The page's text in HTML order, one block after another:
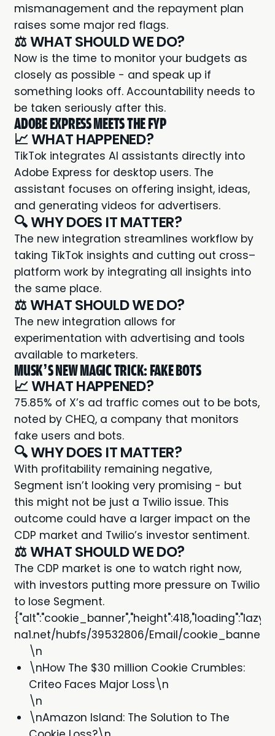
mismanagement and the repayment plan
raises some major red flags.
⚖️ WHAT SHOULD WE DO?
Now is the time to monitor your budgets as
closely as possible - and speak up if
something looks off. Accountability needs to
be taken seriously after this.
ADOBE EXPRESS MEETS THE FYP
📈 WHAT HAPPENED?
TikTok integrates AI assistants directly into
Adobe Express for desktop users. The
assistant focuses on offering insight, ideas,
and generating videos for advertisers.
🔍 WHY DOES IT MATTER?
The new integration streamlines workflow by
taking TikTok insights and cutting out cross–
platform work by integrating all insights into
the same place.
⚖️ WHAT SHOULD WE DO?
The new integration allows for
experimentation with advertising and tools
available to marketers.
MUSK’S NEW MAGIC TRICK: FAKE BOTS
📈 WHAT HAPPENED?
75.85% of X’s ad traffic comes out to be bots,
noted by CHEQ, a company that monitors
fake users and bots.
🔍 WHY DOES IT MATTER?
With profitability remaining negative,
Segment isn’t looking very promising - but
this might not be just a Twilio issue. This
outcome could have a larger impact on the
CDP market and Twilio’s investor sentiment.
⚖️ WHAT SHOULD WE DO?
The CDP market is one to watch right now,
with investors putting more pressure on Twilio
to lose Segment.
na1.net/hubfs/39532806/Email/
\n
\nHow The $30 million Cookie Crumbles:
Criteo Faces Major Loss\n
\n
\nAmazon Island: The Solution to The